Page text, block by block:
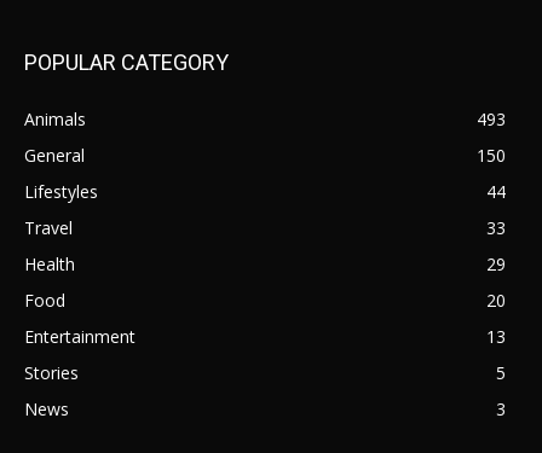
POPULAR CATEGORY
Animals
493
General
150
Lifestyles
44
Travel
33
Health
29
Food
20
Entertainment
13
Stories
5
News
3